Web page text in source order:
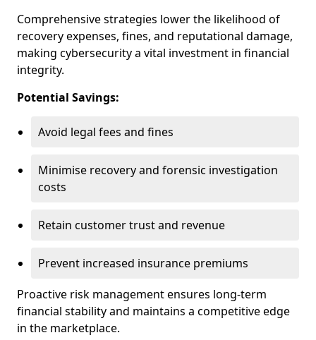
Comprehensive strategies lower the likelihood of
recovery expenses, fines, and reputational damage,
making cybersecurity a vital investment in financial
integrity.
Potential Savings:
Avoid legal fees and fines
Minimise recovery and forensic investigation
costs
Retain customer trust and revenue
Prevent increased insurance premiums
Proactive risk management ensures long-term
financial stability and maintains a competitive edge
in the marketplace.